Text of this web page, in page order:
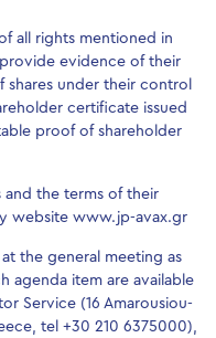
all rights mentioned in
evidence of their
shares under their control
certificate issued
proof of shareholder
and the terms of their
website www.jp-avax.gr
the general meeting as
agenda item are available
Service (16 Amarousiou-
tel +30 210 6375000),